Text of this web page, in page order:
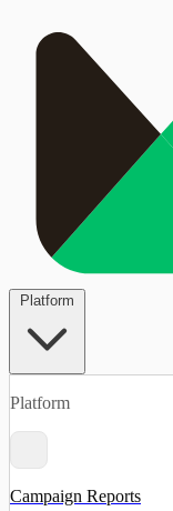
Platform
Campaign Reports